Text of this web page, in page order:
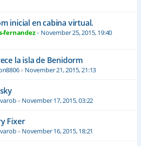
inicial en cabina virtual.
fernandez« November 25, 2015, 19:40
la isla de Benidorm
« November 21, 2015, 21:13
« November 17, 2015, 03:22
Fixer
« November 16, 2015, 18:21